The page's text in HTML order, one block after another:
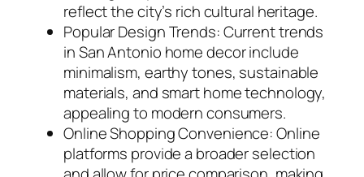
reflect the city’s rich cultural heritage.
Popular Design Trends: Current trends
in San Antonio home decor include
minimalism, earthy tones, sustainable
materials, and smart home technology,
appealing to modern consumers.
Online Shopping Convenience: Online
platforms provide a broader selection